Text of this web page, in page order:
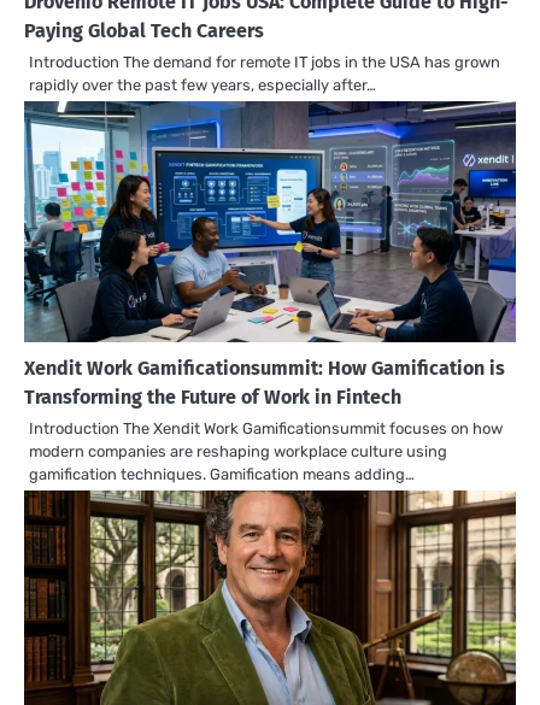
Paying Global Tech Careers
Introduction The demand for remote IT jobs in the USA has grown
rapidly over the past few years, especially after…
Xendit Work Gamificationsummit: How Gamification is
Transforming the Future of Work in Fintech
Introduction The Xendit Work Gamificationsummit focuses on how
modern companies are reshaping workplace culture using
gamification techniques. Gamification means adding…